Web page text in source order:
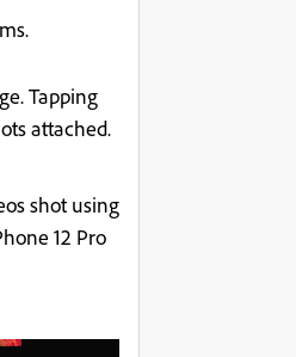
Tapping
attached.
shot using
12 Pro